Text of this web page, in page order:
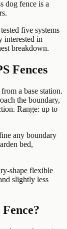
dog fence is a
five systems
interested in
breakdown.
Fences
a base station.
the boundary,
Range: up to
any boundary
bed,
shape flexible
slightly less